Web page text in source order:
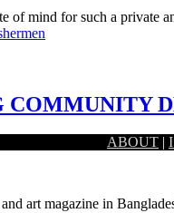
of mind for such a private
lifestyle of theABOUT |
art magazine in